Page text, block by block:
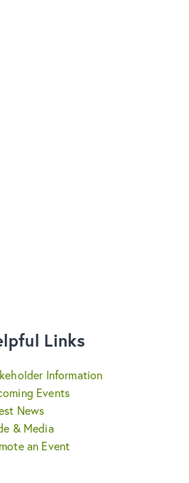
Links
Information
Events
News
& Media
an Event